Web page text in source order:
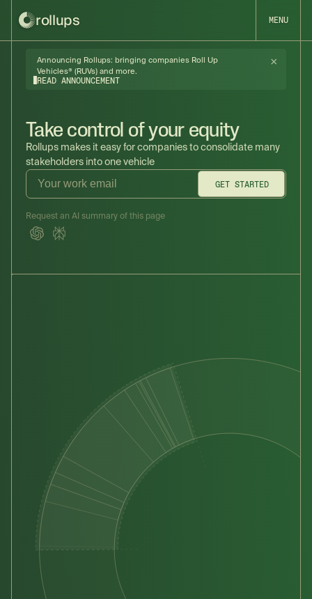
rollups MENU
Announcing Rollups: bringing companies Roll Up
Vehicles® (RUVs) and more.
READ ANNOUNCEMENT
×
Take control of your equity
Rollups makes it easy for companies to consolidate many
stakeholders into one vehicle
GET STARTED
Request an AI summary of this page